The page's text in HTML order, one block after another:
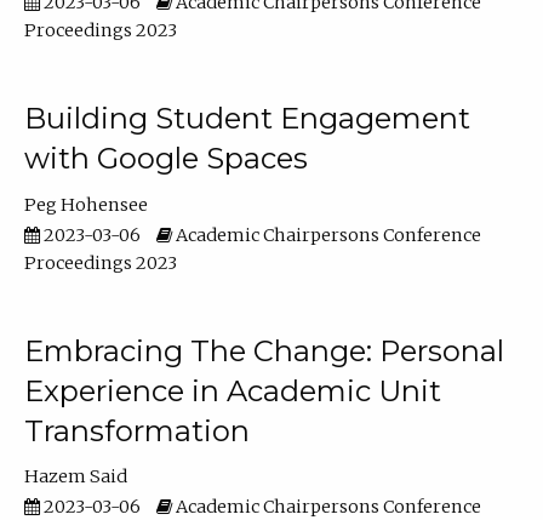
Proceedings 2023
Building Student Engagement
with Google Spaces
Peg Hohensee
2023-03-06
Academic Chairpersons Conference
Proceedings 2023
Embracing The Change: Personal
Experience in Academic Unit
Transformation
Hazem Said
2023-03-06
Academic Chairpersons Conference